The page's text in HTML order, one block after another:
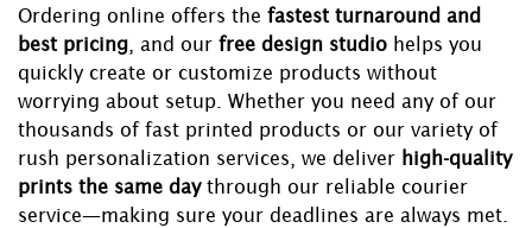
Ordering online offers the fastest turnaround and
best pricing , and our free design studio helps you
quickly create or customize products without
worrying about setup. Whether you need any of our
thousands of fast printed products or our variety of
rush personalization services, we deliver high-quality
prints the same day through our reliable courier
service—making sure your deadlines are always met.